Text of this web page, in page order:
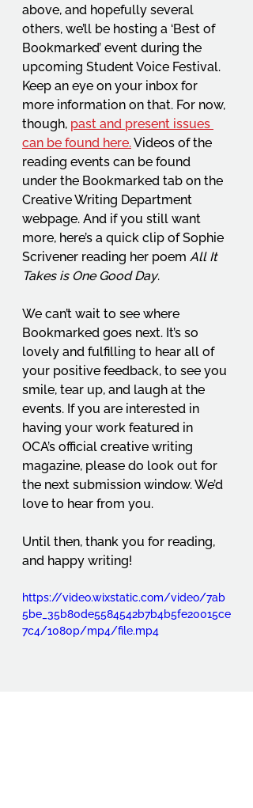
above, and hopefully several
others, we’ll be hosting a ‘Best of
Bookmarked’ event during the
upcoming Student Voice Festival.
Keep an eye on your inbox for
more information on that. For now,
though, past and present issues
can be found here. Videos of the
reading events can be found
under the Bookmarked tab on the
Creative Writing Department
webpage. And if you still want
more, here’s a quick clip of Sophie
Scrivener reading her poem All It
Takes is One Good Day.
We can’t wait to see where
Bookmarked goes next. It’s so
lovely and fulfilling to hear all of
your positive feedback, to see you
smile, tear up, and laugh at the
events. If you are interested in
having your work featured in
OCA’s official creative writing
magazine, please do look out for
the next submission window. We’d
love to hear from you.
Until then, thank you for reading,
and happy writing!
https://video.wixstatic.com/video/7ab
5be_35b80de5584542b7b4b5fe20015ce
7c4/1080p/mp4/file.mp4